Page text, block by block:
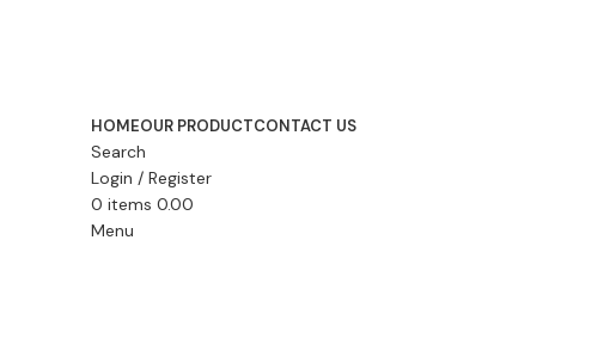
HOMEOUR PRODUCTCONTACT US
Search
Login / Register
0 items 0.00
Menu